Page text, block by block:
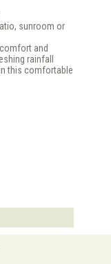
sunroom or
and
rainfall
this comfortable